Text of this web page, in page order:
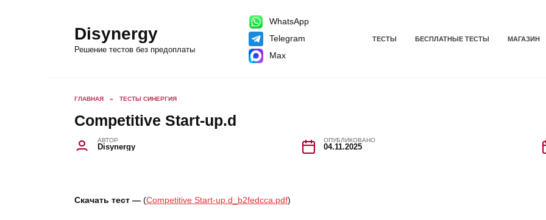
Disynergy
Решение тестов без предоплаты
WhatsApp
Telegram
Max
ТЕСТЫ БЕСПЛАТНЫЕ ТЕСТЫ МАГАЗИН
ГЛАВНАЯ » ТЕСТЫ СИНЕРГИЯ
Competitive Start-up.d
АВТОР
Disynergy
ОПУБЛИКОВАНО
04.11.2025
Скачать тест — (Competitive Start-up.d_b2fedcca.pdf)